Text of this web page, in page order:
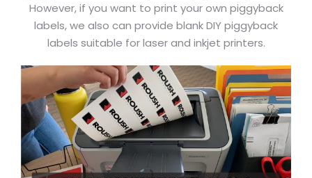
However, if you want to print your own piggyback
labels, we also can provide blank DIY piggyback
labels suitable for laser and inkjet printers.